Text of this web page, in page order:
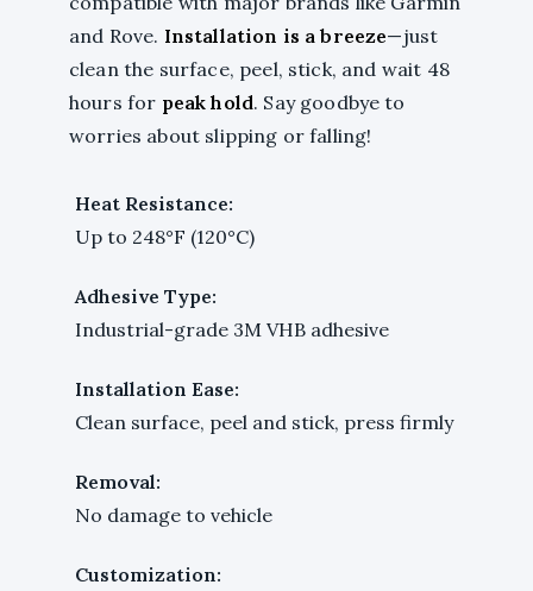
and Rove. Installation is a breeze—just
clean the surface, peel, stick, and wait 48
hours for peak hold. Say goodbye to
worries about slipping or falling!
Heat Resistance:
Up to 248°F (120°C)
Adhesive Type:
Industrial-grade 3M VHB adhesive
Installation Ease:
Clean surface, peel and stick, press firmly
Removal:
No damage to vehicle
Customization: